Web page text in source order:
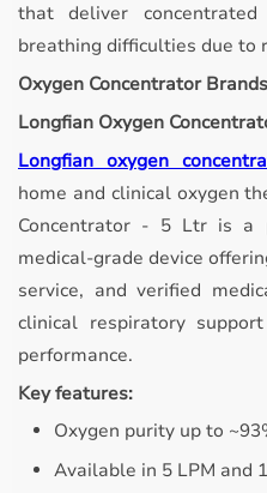
that deliver
breathing difficulties due to
Oxygen Concentrator
Longfian Oxygen
Longfian oxygen
home and clinical oxygen
Concentrator - 5 Ltr is a
medical-grade device
service, and verified
clinical respiratory
performance.
Key features:
Oxygen purity up to
Available in 5 LPM and